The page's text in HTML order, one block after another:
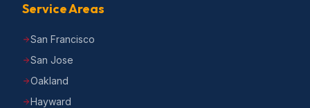
Service Areas
San Francisco
San Jose
Oakland
Hayward